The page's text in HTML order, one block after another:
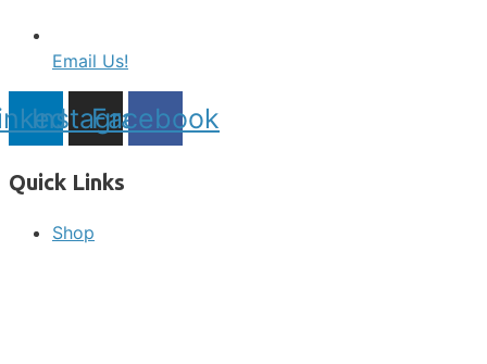
Email Us!
Instagram
Facebook
Quick Links
Shop